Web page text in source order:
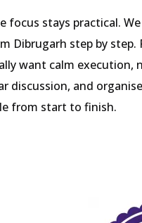
focus stays practical.
Dibrugarh step by step.
want calm execution,
discussion, and
from start to finish.